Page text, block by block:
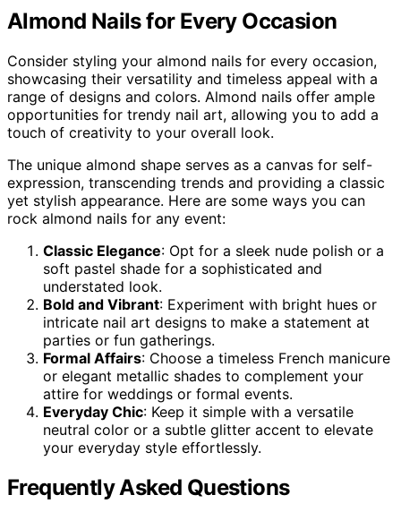
Almond Nails for Every Occasion
Consider styling your almond nails for every occasion,
showcasing their versatility and timeless appeal with a
range of designs and colors. Almond nails offer ample
opportunities for trendy nail art, allowing you to add a
touch of creativity to your overall look.
The unique almond shape serves as a canvas for self-
expression, transcending trends and providing a classic
yet stylish appearance. Here are some ways you can
rock almond nails for any event:
Classic Elegance: Opt for a sleek nude polish or a
soft pastel shade for a sophisticated and
understated look.
Bold and Vibrant: Experiment with bright hues or
intricate nail art designs to make a statement at
parties or fun gatherings.
Formal Affairs: Choose a timeless French manicure
or elegant metallic shades to complement your
attire for weddings or formal events.
Everyday Chic: Keep it simple with a versatile
neutral color or a subtle glitter accent to elevate
your everyday style effortlessly.
Frequently Asked Questions